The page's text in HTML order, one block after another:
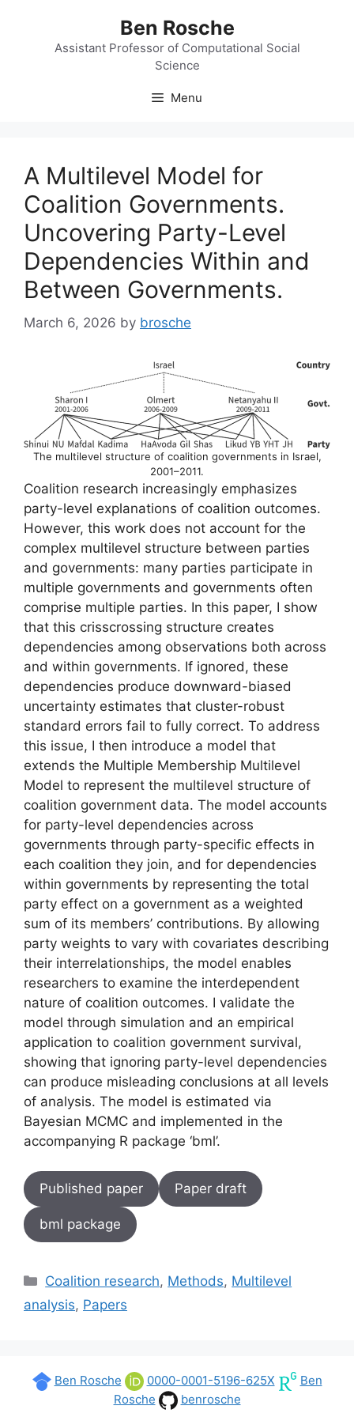
Ben Rosche
Assistant Professor of Computational Social
Science
Menu
A Multilevel Model for
Coalition Governments.
Uncovering Party-Level
Dependencies Within and
Between Governments.
March 6, 2026 by brosche
The multilevel structure of coalition governments in Israel,
2001–2011.
Coalition research increasingly emphasizes
party-level explanations of coalition outcomes.
However, this work does not account for the
complex multilevel structure between parties
and governments: many parties participate in
multiple governments and governments often
comprise multiple parties. In this paper, I show
that this crisscrossing structure creates
dependencies among observations both across
and within governments. If ignored, these
dependencies produce downward-biased
uncertainty estimates that cluster-robust
standard errors fail to fully correct. To address
this issue, I then introduce a model that
extends the Multiple Membership Multilevel
Model to represent the multilevel structure of
coalition government data. The model accounts
for party-level dependencies across
governments through party-specific effects in
each coalition they join, and for dependencies
within governments by representing the total
party effect on a government as a weighted
sum of its members’ contributions. By allowing
party weights to vary with covariates describing
their interrelationships, the model enables
researchers to examine the interdependent
nature of coalition outcomes. I validate the
model through simulation and an empirical
application to coalition government survival,
showing that ignoring party-level dependencies
can produce misleading conclusions at all levels
of analysis. The model is estimated via
Bayesian MCMC and implemented in the
accompanying R package ‘bml’.
Published paper Paper draft
bml package
Categories
Coalition research, Methods, Multilevel
analysis, Papers
Ben Rosche 0000-0001-5196-625X
Ben
Rosche
benrosche